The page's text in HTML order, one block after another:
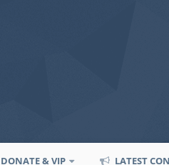
DONATE & VIP LATEST